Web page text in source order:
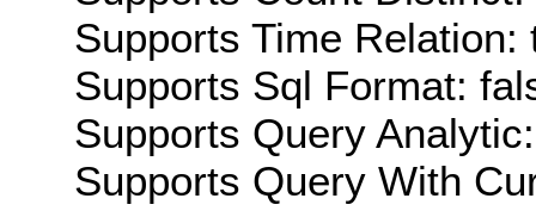
Supports Time Relation:
Supports Sql Format:
Supports Query
Supports Query With